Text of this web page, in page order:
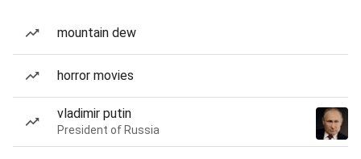
mountain dew
horror movies
vladimir putin
President of Russia